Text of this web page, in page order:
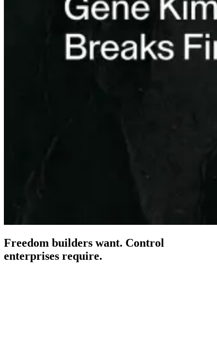
Freedom builders want. Control
enterprises require.